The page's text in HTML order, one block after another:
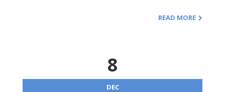
READ MORE
8
DEC